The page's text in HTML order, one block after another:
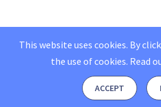
This website uses cookies. By
the use of cookies. Read
ACCEPT